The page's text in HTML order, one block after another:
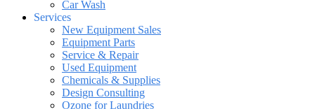
Car Wash
Services
New Equipment Sales
Equipment Parts
Service & Repair
Used Equipment
Chemicals & Supplies
Design Consulting
Ozone for Laundries